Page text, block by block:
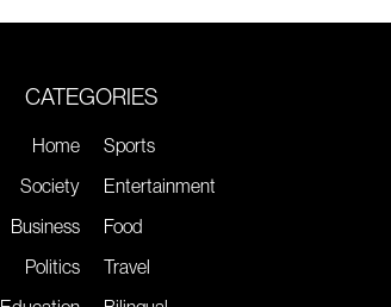
CATEGORIES
Home
Society
Business
Politics
Sports
Entertainment
Food
Travel